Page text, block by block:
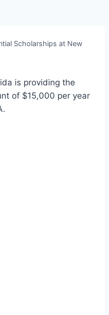
Scholarships at New
is providing the
of $15,000 per year